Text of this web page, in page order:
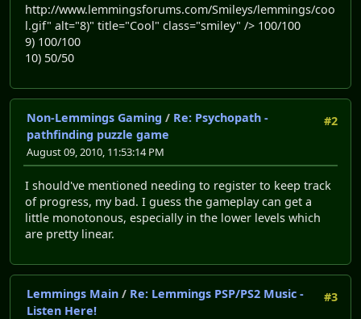
http://www.lemmingsforums.com/Smileys/lemmings/coo
l.gif" alt="8)" title="Cool" class="smiley" /> 100/100
9) 100/100
10) 50/50
#2
Non-Lemmings Gaming / Re: Psychopath -
pathfinding puzzle game
August 09, 2010, 11:53:14 PM
I should've mentioned needing to register to keep track
of progress, my bad. I guess the gameplay can get a
little monotonous, especially in the lower levels which
are pretty linear.
#3
Lemmings Main / Re: Lemmings PSP/PS2 Music -
Listen Here!